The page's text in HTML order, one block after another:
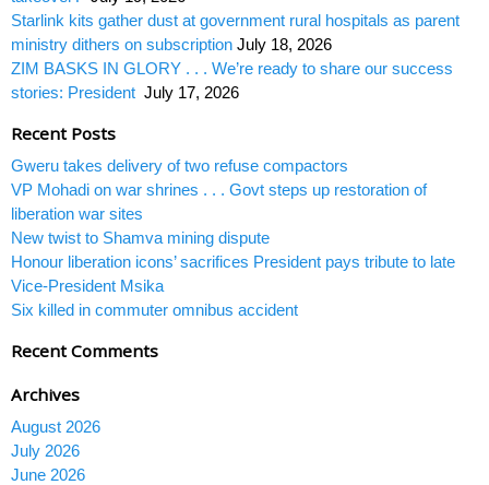
Starlink kits gather dust at government rural hospitals as parent
ministry dithers on subscription July 18, 2026
ZIM BASKS IN GLORY . . . We’re ready to share our success
stories: President July 17, 2026
Recent Posts
Gweru takes delivery of two refuse compactors
VP Mohadi on war shrines . . . Govt steps up restoration of
liberation war sites
New twist to Shamva mining dispute
Honour liberation icons’ sacrifices President pays tribute to late
Vice-President Msika
Six killed in commuter omnibus accident
Recent Comments
Archives
August 2026
July 2026
June 2026